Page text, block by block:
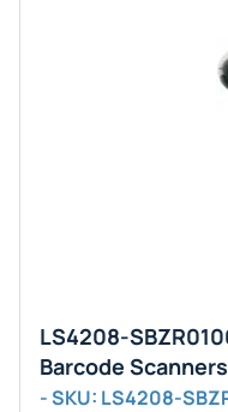
LS4208-
Barcode Scanners
- SKU: LS4208-